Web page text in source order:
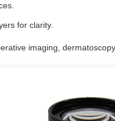
for clarity.
imaging,